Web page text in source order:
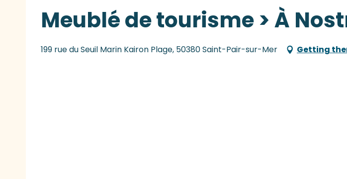
Meublé de tourisme > À
199 rue du Seuil Marin Kairon Plage, 50380 Saint-Pair-sur-Mer Getting